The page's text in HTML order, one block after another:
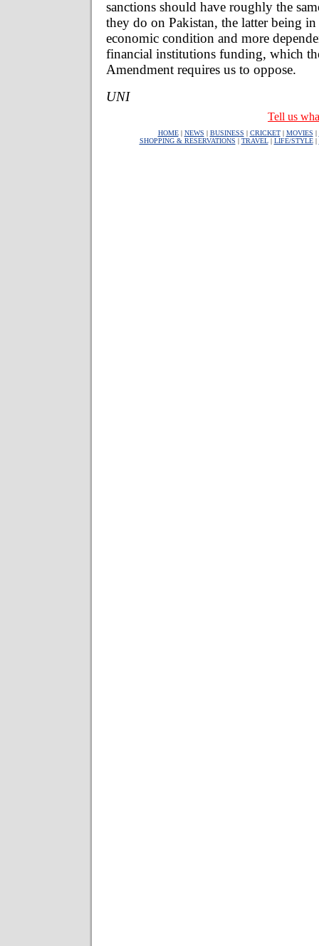
sanctions should have roughly the
they do on Pakistan, the latter being
economic condition and more
financial institutions funding, which
Amendment requires us to oppose.
UNI
Tell us
HOME| NEWS | BUSINESS | CRICKET| MOVIES |
SHOPPING & RESERVATIONS | TRAVEL| LIFE/STYLE|